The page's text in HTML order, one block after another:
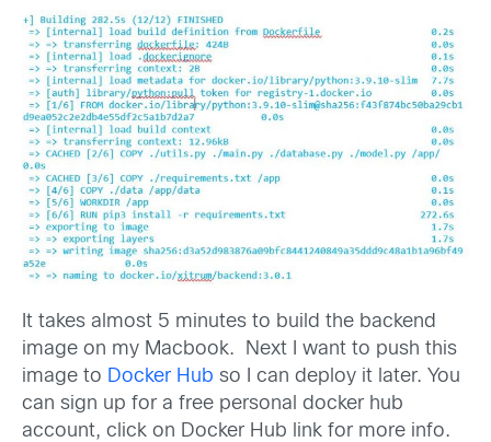
It takes almost 5 minutes to build the backend
image on my Macbook. Next I want to push this
image to Docker Hub so I can deploy it later. You
can sign up for a free personal docker hub
account, click on Docker Hub link for more info.